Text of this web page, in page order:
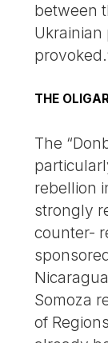
between
THE
The
rebellion
strongly
counter-
Somoza
of